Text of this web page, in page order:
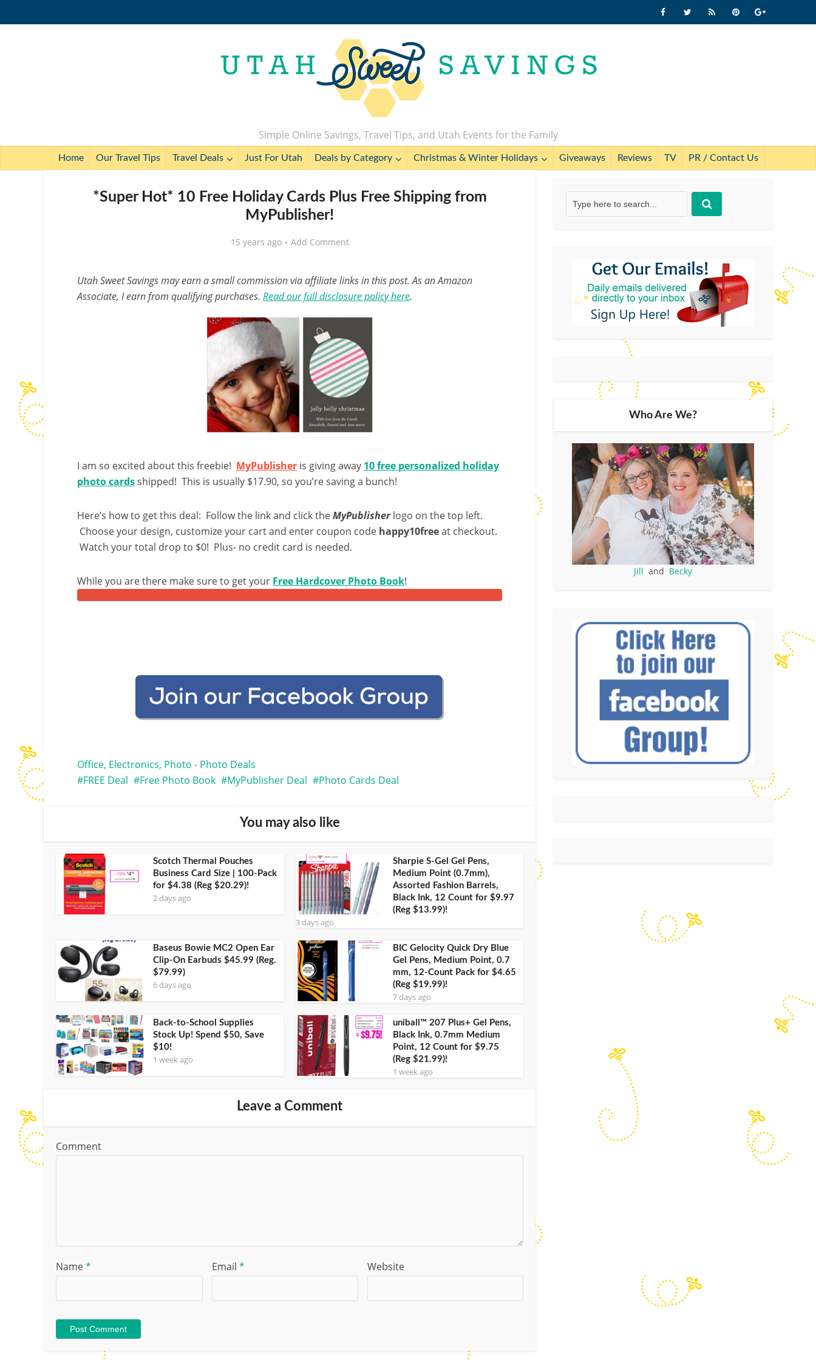
Simple Online Savings, Travel Tips, and Utah Events for the Family
Home Our Travel Tips Travel Deals Just For Utah Deals by Category Christmas & Winter Holidays Giveaways Reviews TV PR / Contact Us
*Super Hot* 10 Free Holiday Cards Plus Free Shipping from
MyPublisher!
15 years ago Add Comment
Utah Sweet Savings may earn a small commission via affiliate links in this post. As an Amazon
Associate, I earn from qualifying purchases. Read our full disclosure policy here.
I am so excited about this freebie! MyPublisher is giving away 10 free personalized holiday
photo cardsshipped! This is usually $17.90, so you’re saving a bunch!
Here’s how to get this deal: Follow the link and click theMyPublisherlogo on the top left.
Choose your design, customize your cart and enter coupon code happy10freeat checkout.
Watch your total drop to $0! Plus- no credit card is needed.
While you are there make sure to get your Free Hardcover Photo Book!
Office, Electronics, Photo • Photo Deals
FREE Deal
Free Photo Book MyPublisher Deal Photo Cards Deal
You may also like
Scotch Thermal Pouches
Business Card Size | 100-Pack
for $4.38 (Reg $20.29)!
2 days ago
Sharpie S-Gel Gel Pens,
Medium Point (0.7mm),
Assorted Fashion Barrels,
Black Ink, 12 Count for $9.97
(Reg $13.99)!
3 days ago
Baseus Bowie MC2 Open Ear
Clip-On Earbuds $45.99 (Reg.
$79.99)
6 days ago
BIC Gelocity Quick Dry Blue
Gel Pens, Medium Point, 0.7
mm, 12-Count Pack for $4.65
(Reg $19.99)!
7 days ago
Back-to-School Supplies
Stock Up! Spend $50, Save
$10!
1 week ago
uniball™ 207 Plus+ Gel Pens,
Black Ink, 0.7mm Medium
Point, 12 Count for $9.75
(Reg $21.99)!
1 week ago
Leave a Comment
Comment
Name* Email * Website
Who Are We?
Jill and Becky